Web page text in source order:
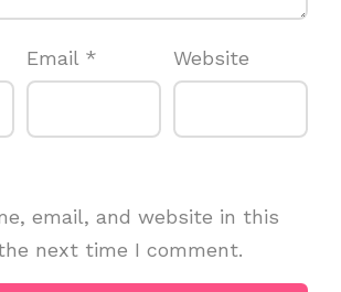
Email * Website
email, and website in this
next time I comment.